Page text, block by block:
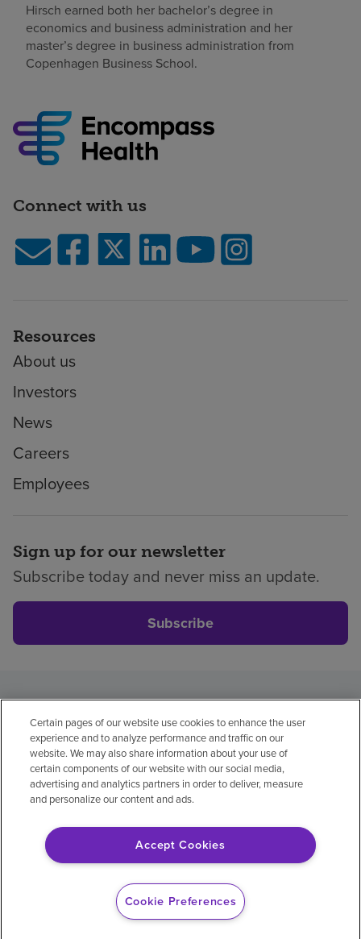
Hirsch earned both her bachelor’s degree in
economics and business administration and her
master’s degree in business administration from
Copenhagen Business School.
Connect with us
Resources
About us
Investors
News
Careers
Employees
Sign up for our newsletter
Subscribe today and never miss an update.
Subscribe
Privacy policyLegalNo surprisesAccessibility
Non-EnglishNotice of non-discrimination
Vendor compliance
© 2026 Encompass Health Corporation
Cookie Preferences
Certain pages of our website use cookies to enhance the user
experience and to analyze performance and traffic on our
website. We may also share information about your use of
certain components of our website with our social media,
advertising and analytics partners in order to deliver, measure
and personalize our content and ads.
Accept Cookies
Cookie Preferences